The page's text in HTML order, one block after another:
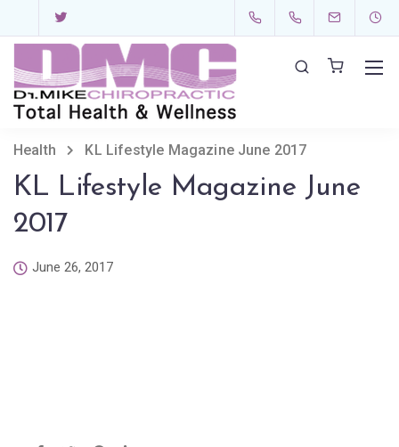
Health KL Lifestyle Magazine June 2017
KL Lifestyle Magazine June
2017
June 26, 2017